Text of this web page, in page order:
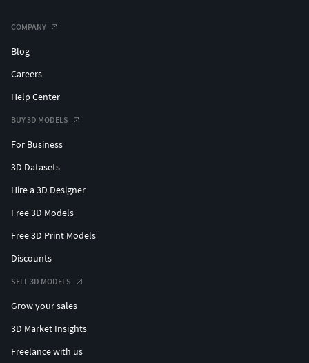
COMPANY
Blog
Careers
Help Center
BUY 3D MODELS
For Business
3D Datasets
Hire a 3D Designer
Free 3D Models
Free 3D Print Models
Discounts
SELL 3D MODELS
Grow your sales
3D Market Insights
Freelance with us